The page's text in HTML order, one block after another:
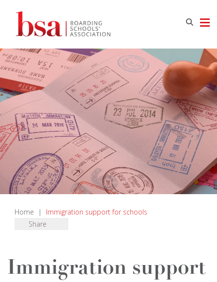
Home |
Immigration support for schools
Share
Immigration support